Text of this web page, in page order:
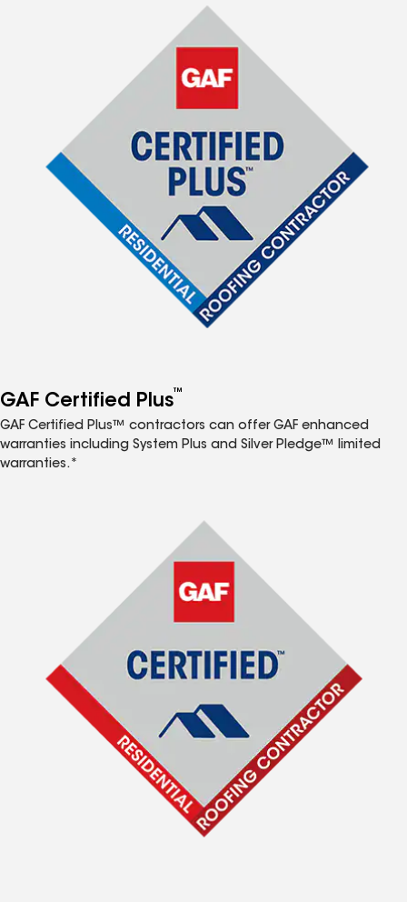
GAF Certified Plus™
GAF Certified Plus™ contractors can offer GAF enhanced
warranties including System Plus and Silver Pledge™ limited
warranties.*